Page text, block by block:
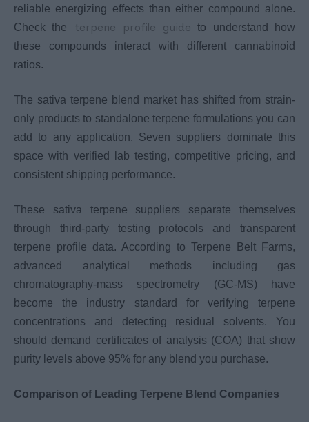
reliable energizing effects than either compound alone.
Check the
terpene profile guide to understand how
these compounds interact with different cannabinoid
ratios.
The sativa terpene blend market has shifted from strain-
only products to standalone terpene formulations you can
add to any application. Seven suppliers dominate this
space with verified lab testing, competitive pricing, and
consistent shipping performance.
These sativa terpene suppliers separate themselves
through third-party testing protocols and transparent
terpene profile data. According to Terpene Belt Farms,
advanced analytical methods including gas
chromatography-mass spectrometry (GC-MS) have
become the industry standard for verifying terpene
concentrations and detecting residual solvents. You
should demand certificates of analysis (COA) that show
purity levels above 95% for any blend you purchase.
Comparison of Leading Terpene Blend Companies